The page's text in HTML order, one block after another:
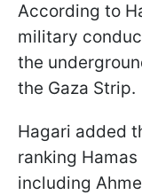
According to
military
the
the Gaza Strip.
Hagari added
ranking
including